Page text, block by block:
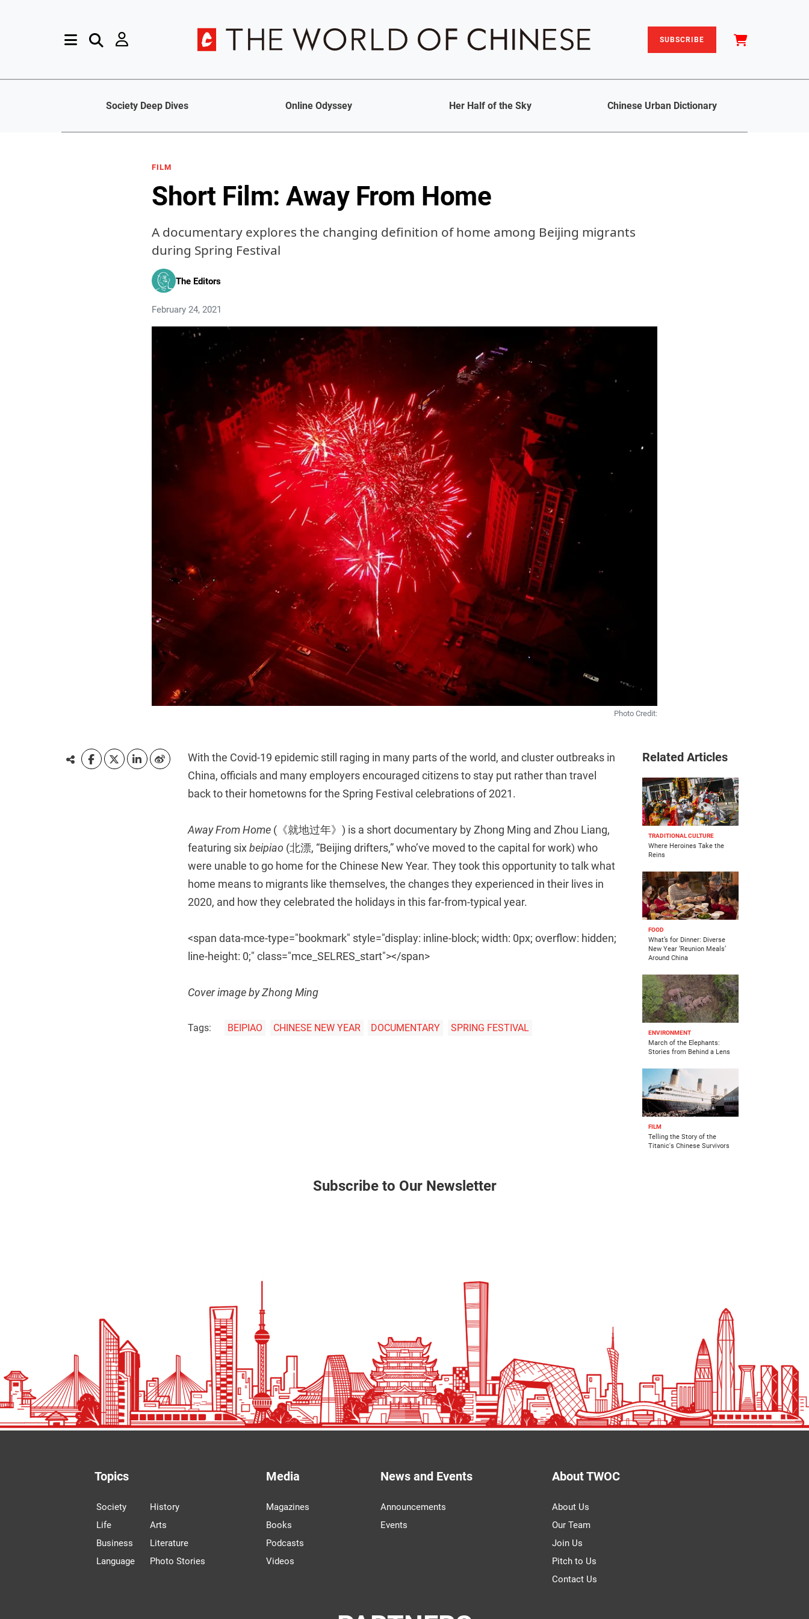
SUBSCRIBE
Society Deep Dives Online Odyssey Her Half of the Sky Chinese Urban Dictionary
FILM
Short Film: Away From Home
A documentary explores the changing definition of home among Beijing migrants
during Spring Festival
The Editors
February 24, 2021
Photo Credit:
With the Covid-19 epidemic still raging in many parts of the world, and cluster outbreaks in
China, officials and many employers encouraged citizens to stay put rather than travel
back to their hometowns for the Spring Festival celebrations of 2021.
Away From Home (《就地过年》) is a short documentary by Zhong Ming and Zhou Liang,
featuring sixbeipiao (北漂, “Beijing drifters,” who’ve moved to the capital for work) who
were unable to go home for the Chinese New Year. They took this opportunity to talk what
home means to migrants like themselves, the changes they experienced in their lives in
2020, and how they celebrated the holidays in this far-from-typical year.
<span data-mce-type="bookmark" style="display: inline-block; width: 0px; overflow: hidden;
line-height: 0;" class="mce_SELRES_start"> </span>
Cover image by Zhong Ming
Tags: BEIPIAO CHINESE NEW YEAR DOCUMENTARY SPRING FESTIVAL
Related Articles
TRADITIONAL CULTURE
Where Heroines Take the
Reins
FOOD
What’s for Dinner: Diverse
New Year ‘Reunion Meals’
Around China
ENVIRONMENT
March of the Elephants:
Stories from Behind a Lens
FILM
Telling the Story of the
Titanic's Chinese Survivors
Subscribe to Our Newsletter
Topics
Society
Life
Business
Language
History
Arts
Literature
Photo Stories
Media
Magazines
Books
Podcasts
Videos
News and Events
Announcements
Events
About TWOC
About Us
Our Team
Join Us
Pitch to Us
Contact Us